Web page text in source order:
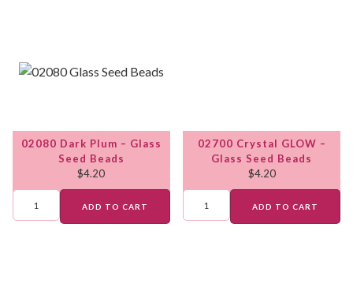
02080 Dark Plum – Glass
Seed Beads
$4.20
ADD TO CART
02700 Crystal GLOW –
Glass Seed Beads
$4.20
ADD TO CART